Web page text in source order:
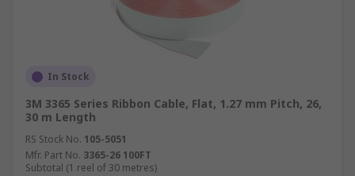
In Stock
3M 3365 Series Ribbon Cable, Flat, 1.27 mm Pitch, 26,
30 m Length
RS Stock No. 105-5051
Mfr. Part No. 3365-26 100FT
Subtotal (1 reel of 30 metres)